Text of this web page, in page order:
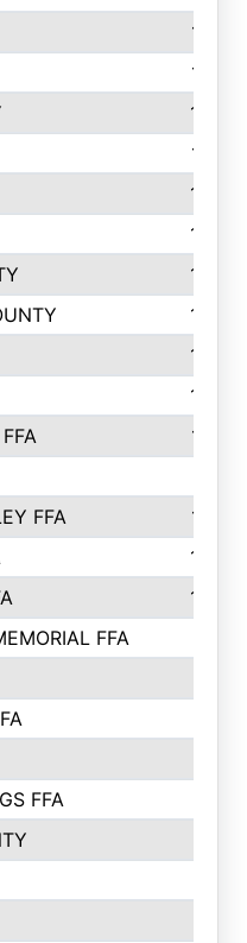
1318
1313
1305
1277
1265
1258
1205
1203
1203
1202
1166
FFA
1132
1099
1040
FFA
FFA